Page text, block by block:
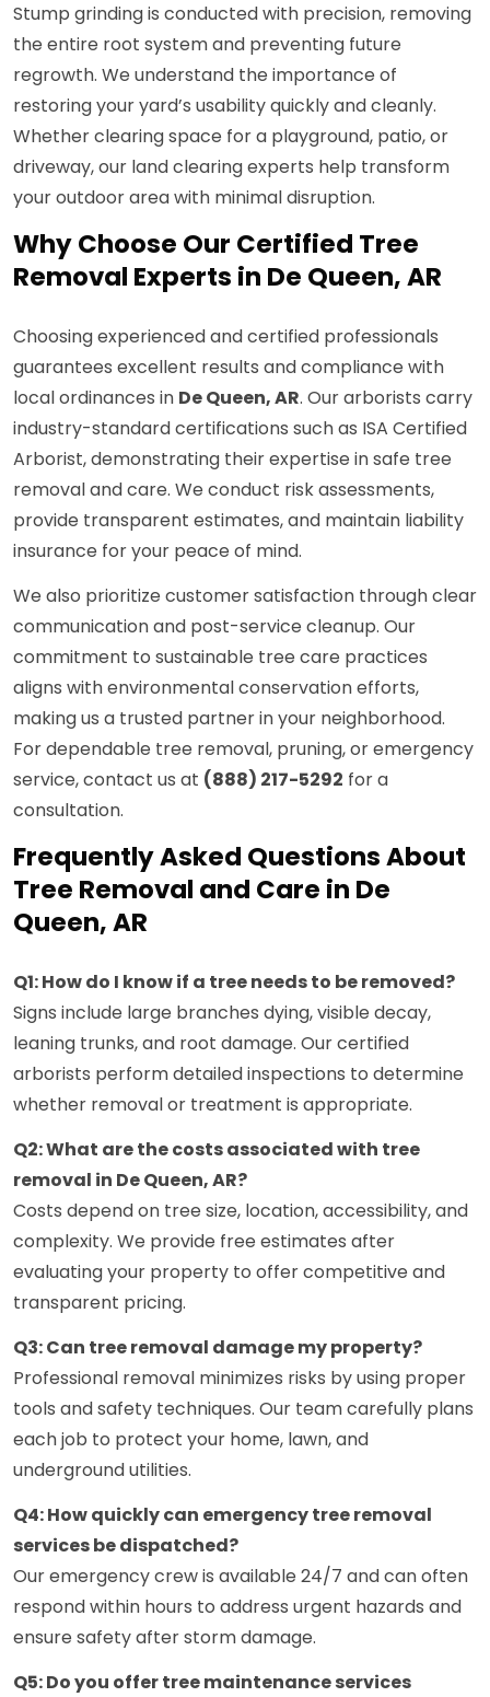
Stump grinding is conducted with precision, removing
the entire root system and preventing future
regrowth. We understand the importance of
restoring your yard’s usability quickly and cleanly.
Whether clearing space for a playground, patio, or
driveway, our land clearing experts help transform
your outdoor area with minimal disruption.
Why Choose Our Certified Tree
Removal Experts in De Queen, AR
Choosing experienced and certified professionals
guarantees excellent results and compliance with
local ordinances in De Queen, AR. Our arborists carry
industry-standard certifications such as ISA Certified
Arborist, demonstrating their expertise in safe tree
removal and care. We conduct risk assessments,
provide transparent estimates, and maintain liability
insurance for your peace of mind.
We also prioritize customer satisfaction through clear
communication and post-service cleanup. Our
commitment to sustainable tree care practices
aligns with environmental conservation efforts,
making us a trusted partner in your neighborhood.
For dependable tree removal, pruning, or emergency
service, contact us at (888) 217-5292 for a
consultation.
Frequently Asked Questions About
Tree Removal and Care in De
Queen, AR
Q1: How do I know if a tree needs to be removed?
Signs include large branches dying, visible decay,
leaning trunks, and root damage. Our certified
arborists perform detailed inspections to determine
whether removal or treatment is appropriate.
Q2: What are the costs associated with tree
removal in De Queen, AR?
Costs depend on tree size, location, accessibility, and
complexity. We provide free estimates after
evaluating your property to offer competitive and
transparent pricing.
Q3: Can tree removal damage my property?
Professional removal minimizes risks by using proper
tools and safety techniques. Our team carefully plans
each job to protect your home, lawn, and
underground utilities.
Q4: How quickly can emergency tree removal
services be dispatched?
Our emergency crew is available 24/7 and can often
respond within hours to address urgent hazards and
ensure safety after storm damage.
Q5: Do you offer tree maintenance services